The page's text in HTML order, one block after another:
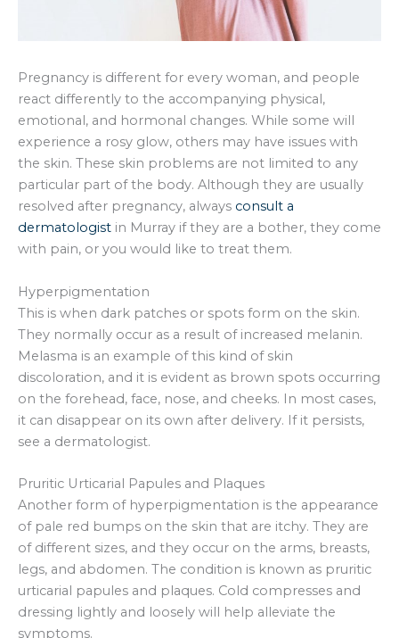
Pregnancy is different for every woman, and people
react differently to the accompanying physical,
emotional, and hormonal changes. While some will
experience a rosy glow, others may have issues with
the skin. These skin problems are not limited to any
particular part of the body. Although they are usually
resolved after pregnancy, always consult a
dermatologist in Murray if they are a bother, they come
with pain, or you would like to treat them.
Hyperpigmentation
This is when dark patches or spots form on the skin.
They normally occur as a result of increased melanin.
Melasma is an example of this kind of skin
discoloration, and it is evident as brown spots occurring
on the forehead, face, nose, and cheeks. In most cases,
it can disappear on its own after delivery. If it persists,
see a dermatologist.
Pruritic Urticarial Papules and Plaques
Another form of hyperpigmentation is the appearance
of pale red bumps on the skin that are itchy. They are
of different sizes, and they occur on the arms, breasts,
legs, and abdomen. The condition is known as pruritic
urticarial papules and plaques. Cold compresses and
dressing lightly and loosely will help alleviate the
symptoms.